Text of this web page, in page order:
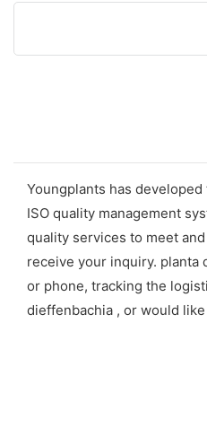
Youngplants has
ISO quality management
quality services to meet
receive your inquiry. planta
or phone, tracking the
dieffenbachia , or would